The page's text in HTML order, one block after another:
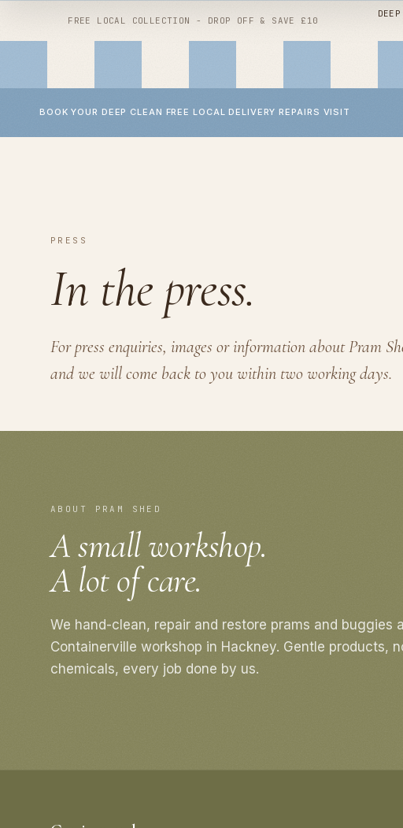
FREE LOCAL COLLECTION - DROP OFF & SAVE £10
BOOK YOUR DEEP CLEAN FREE LOCAL DELIVERY REPAIRS VISIT
Car seat deep clean
Baby accessory deep clean
Baby laundry
Children's interiors
Handlebar replacement
PRESS
In the press.
For press enquiries, images or information about Pram
and we will come back to you within two working days.
ABOUT PRAM SHED
A small workshop.
A lot of care.
We hand-clean, repair and restore prams and buggies
Containerville workshop in Hackney. Gentle products,
chemicals, every job done by us.